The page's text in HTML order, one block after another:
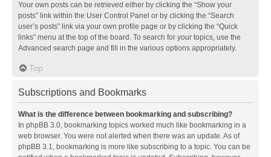
Your own posts can be retrieved either by clicking the “Show your
posts” link within the User Control Panel or by clicking the “Search
user’s posts” link via your own profile page or by clicking the “Quick
links” menu at the top of the board. To search for your topics, use the
Advanced search page and fill in the various options appropriately.
Top
Subscriptions and Bookmarks
What is the difference between bookmarking and subscribing?
In phpBB 3.0, bookmarking topics worked much like bookmarking in a
web browser. You were not alerted when there was an update. As of
phpBB 3.1, bookmarking is more like subscribing to a topic. You can be